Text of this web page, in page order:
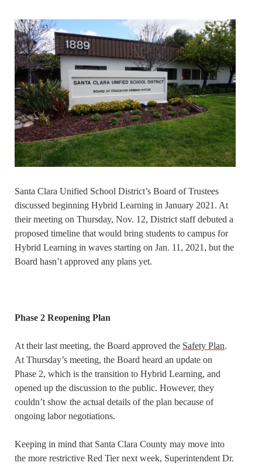
Santa Clara Unified School District’s Board of Trustees
discussed beginning Hybrid Learning in January 2021. At
their meeting on Thursday, Nov. 12, District staff debuted a
proposed timeline that would bring students to campus for
Hybrid Learning in waves starting on Jan. 11, 2021, but the
Board hasn’t approved any plans yet.
Phase 2 Reopening Plan
At their last meeting, the Board approved the Safety Plan.
At Thursday’s meeting, the Board heard an update on
Phase 2, which is the transition to Hybrid Learning, and
opened up the discussion to the public. However, they
couldn’t show the actual details of the plan because of
ongoing labor negotiations.
Keeping in mind that Santa Clara County may move into
the more restrictive Red Tier next week, Superintendent Dr.